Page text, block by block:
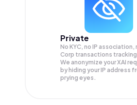
Private
No KYC, no IP association,
Corp transactions
We anonymize yourXAI
by hiding your IP address
prying eyes.